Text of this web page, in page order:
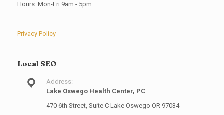
Hours: Mon-Fri 9am - 5pm
Privacy Policy
Local SEO
Address:
Lake Oswego Health Center, PC
470 6th Street, Suite C Lake Oswego OR 97034